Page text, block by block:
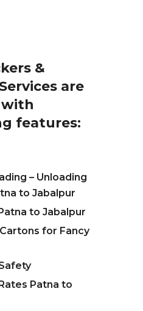
&
are
features:
– Unloading
to Jabalpur
to Jabalpur
for Fancy
Patna to